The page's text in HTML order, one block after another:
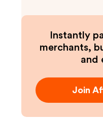
Instantly
merchants,
and
Join